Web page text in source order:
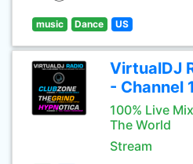
music Dance US
VirtualDJ
- Channel 1
100% Live
The World
Stream